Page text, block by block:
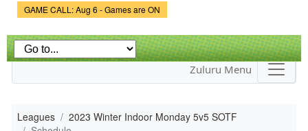
Game Status.
GAME CALL: Aug 6 - Games are ON
Zuluru Menu
Leagues
2023 Winter Indoor Monday 5v5 SOTF